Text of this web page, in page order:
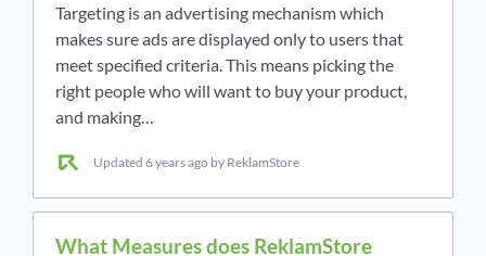
Targeting is an advertising mechanism which
makes sure ads are displayed only to users that
meet specified criteria. This means picking the
right people who will want to buy your product,
and making…
Updated 6 years ago by ReklamStore
What Measures does ReklamStore